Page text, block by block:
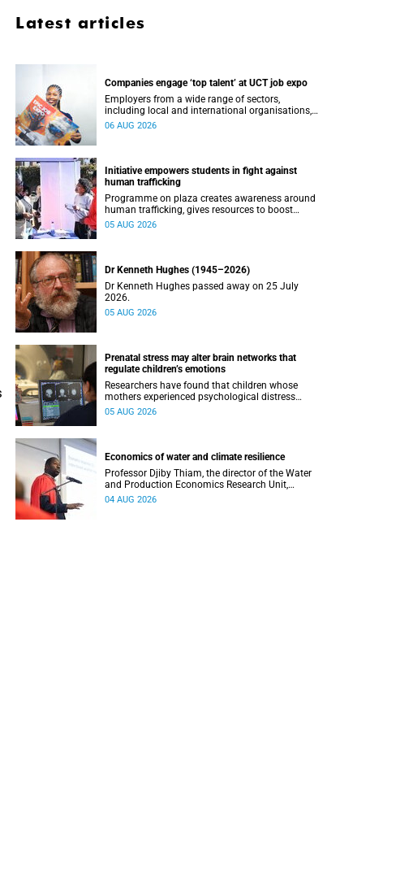
Latest articles
Companies engage ‘top talent’ at UCT job expo
Employers from a wide range of sectors,
including local and international organisations,
connected with UCT’s exceptional students.
06 AUG 2026
Initiative empowers students in fight against
human trafficking
Programme on plaza creates awareness around
human trafficking, gives resources to boost
safety and shows where help can be found.
05 AUG 2026
Dr Kenneth Hughes (1945–2026)
Dr Kenneth Hughes passed away on 25 July
2026.
05 AUG 2026
Prenatal stress may alter brain networks that
regulate children’s emotions
Researchers have found that children whose
mothers experienced psychological distress
during pregnancy showed measurable
05 AUG 2026
Economics of water and climate resilience
Professor Djiby Thiam, the director of the Water
and Production Economics Research Unit,
delivered his inaugural lecture at the end of July.
04 AUG 2026